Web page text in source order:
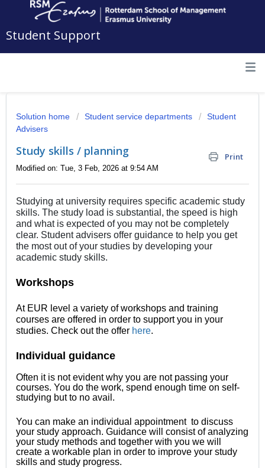
Student Support
Solution home Student service departments
Student
Advisers
Study skills / planning Print
Modified on: Tue, 3 Feb, 2026 at 9:54 AM
Studying at university requires specific academic study
skills. The study load is substantial, the speed is high
and what is expected of you may not be completely
clear. Student advisers offer guidance to help you get
the most out of your studies by developing your
academic study skills.
Workshops
At EUR level a variety of workshops and training
courses are offered in order to support you in your
studies. Check out the offer here.
Individual guidance
Often it is not evident why you are not passing your
courses. You do the work, spend enough time on self-
studying but to no avail.
You can make an individual appointment to discuss
your study approach. Guidance will consist of analyzing
your study methods and together with you we will
create a workable plan in order to improve your study
skills and study progress.